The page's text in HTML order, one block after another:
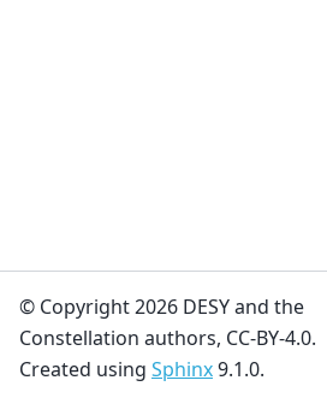
© Copyright 2026 DESY and the
Constellation authors, CC-BY-4.0.
Created using Sphinx9.1.0.